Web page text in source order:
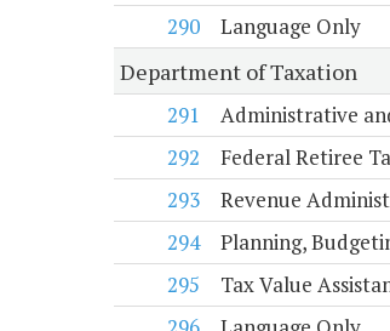
290
Language Only
Department of Taxation
291
Administrative
292
Federal Retiree
293
Revenue
294
Planning,
295
Tax Value